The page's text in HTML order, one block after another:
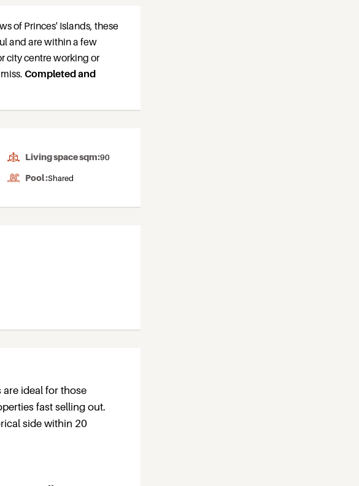
of Princes' Islands, these
and are within a few
city centre working or
Completed and
Living space sqm:90
Pool :Shared
ideal for those
fast selling out.
side within 20